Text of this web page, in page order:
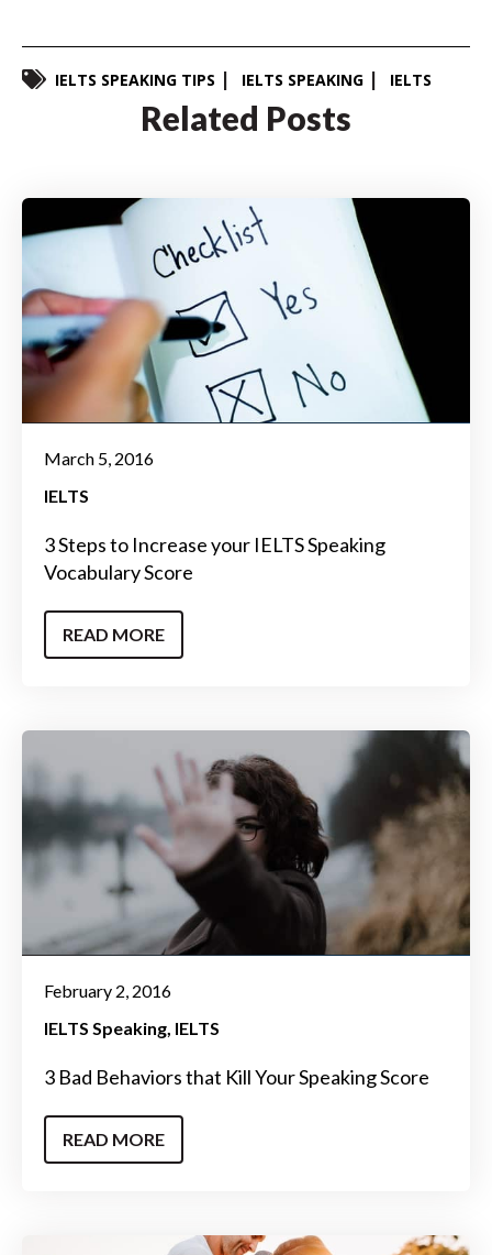
IELTS SPEAKING TIPS IELTS SPEAKING IELTS
Related Posts
March 5, 2016
IELTS
3 Steps to Increase your IELTS Speaking
Vocabulary Score
READ MORE
February 2, 2016
IELTS Speaking IELTS
3 Bad Behaviors that Kill Your Speaking Score
READ MORE